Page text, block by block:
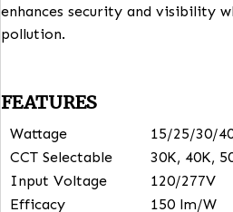
building exteriors,
walkways
customizable, and high-
enhances security and
pollution.